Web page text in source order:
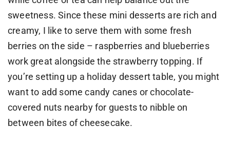
sweetness. Since these mini desserts are rich and
creamy, I like to serve them with some fresh
berries on the side – raspberries and blueberries
work great alongside the strawberry topping. If
you’re setting up a holiday dessert table, you might
want to add some candy canes or chocolate-
covered nuts nearby for guests to nibble on
between bites of cheesecake.